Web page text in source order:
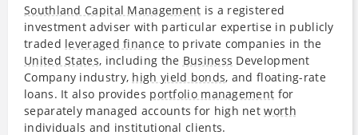
Southland Capital Management is a registered
investment adviser with particular expertise in publicly
traded leveraged finance to private companies in the
United States, including the Business Development
Company industry, high yield bonds, and floating-rate
loans. It also provides portfolio management for
separately managed accounts for high networth
individuals and institutional clients.